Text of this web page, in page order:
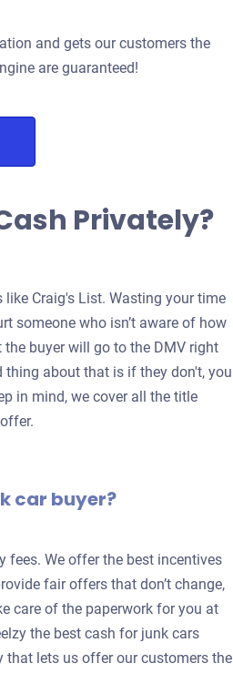
and gets our customers the
are guaranteed!
Privately?
Craig's List. Wasting your time
someone who isn’t aware of how
buyer will go to the DMV right
about that is if they don't, you
in mind, we cover all the title
car buyer?
fees. We offer the best incentives
fair offers that don’t change,
care of the paperwork for you at
the best cash for junk cars
that lets us offer our customers the